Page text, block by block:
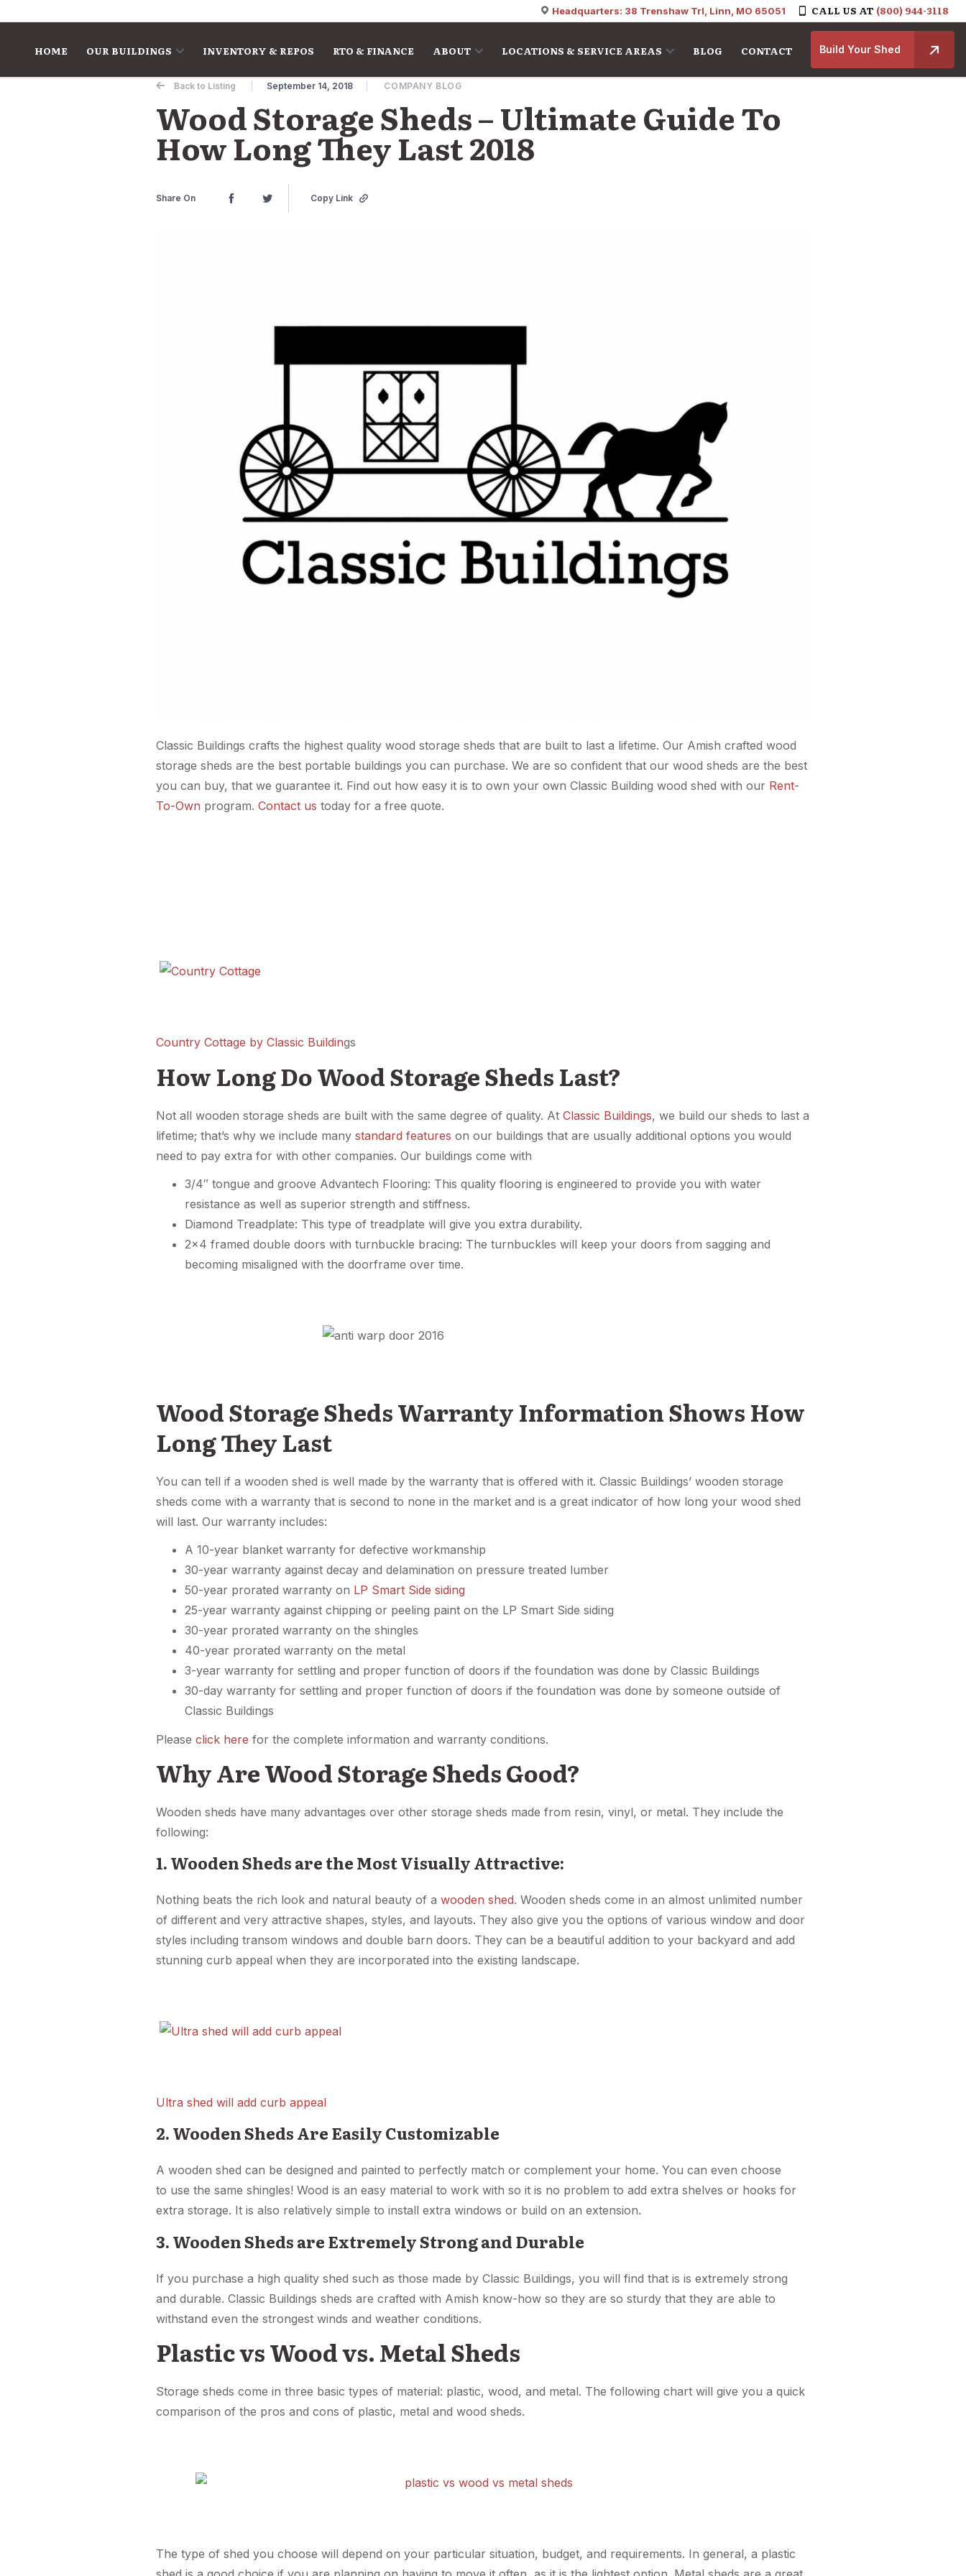
Headquarters: 38 Trenshaw Trl, Linn, MO 65051 CALL US AT (800) 944-3118
HOME OUR BUILDINGS INVENTORY & REPOS RTO & FINANCE ABOUT LOCATIONS & SERVICE AREAS BLOG CONTACT Build Your Shed
Back to Listing September 14, 2018 COMPANY BLOG
Wood Storage Sheds – Ultimate Guide To
How Long They Last 2018
Share On Copy Link
Classic Buildings crafts the highest quality wood storage sheds that are built to last a lifetime. Our Amish crafted wood
storage sheds are the best portable buildings you can purchase. We are so confident that our wood sheds are the best
you can buy, that we guarantee it. Find out how easy it is to own your own Classic Building wood shed with our Rent-
To-Own program.Contact us today for a free quote.
Country Cottage by Classic Buildings
How Long Do Wood Storage Sheds Last?
Not all wooden storage sheds are built with the same degree of quality. AtClassic Buildings, we build our sheds to last a
lifetime; that’s why we include many standard features on our buildings that are usually additional options you would
need to pay extra for with other companies. Our buildings come with
3/4″ tongue and groove Advantech Flooring: This quality flooring is engineered to provide you with water
resistance as well as superior strength and stiffness.
Diamond Treadplate: This type of treadplate will give you extra durability.
2×4 framed double doors with turnbuckle bracing: The turnbuckles will keep your doors from sagging and
becoming misaligned with the doorframe over time.
Wood Storage Sheds Warranty Information Shows How
Long They Last
You can tell if a wooden shed is well made by the warranty that is offered with it. Classic Buildings’ wooden storage
sheds come with a warranty that is second to none in the market and is a great indicator of how long your wood shed
will last. Our warranty includes:
A 10-year blanket warranty for defective workmanship
30-year warranty against decay and delamination on pressure treated lumber
50-year prorated warranty on LP Smart Side siding
25-year warranty against chipping or peeling paint on the LP Smart Side siding
30-year prorated warranty on the shingles
40-year prorated warranty on the metal
3-year warranty for settling and proper function of doors if the foundation was done by Classic Buildings
30-day warranty for settling and proper function of doors if the foundation was done by someone outside of
Classic Buildings
Pleaseclick here for the complete information and warranty conditions.
Why Are Wood Storage Sheds Good?
Wooden sheds have many advantages over other storage sheds made from resin, vinyl, or metal. They include the
following:
1. Wooden Sheds are the Most Visually Attractive:
Nothing beats the rich look and natural beauty of awooden shed. Wooden sheds come in an almost unlimited number
of different and very attractive shapes, styles, and layouts. They also give you the options of various window and door
styles including transom windows and double barn doors. They can be a beautiful addition to your backyard and add
stunning curb appeal when they are incorporated into the existing landscape.
Ultra shed will add curb appeal
2. Wooden Sheds Are Easily Customizable
A wooden shed can be designed and painted to perfectly match or complement your home. You can even choose
to use the same shingles! Wood is an easy material to work with so it is no problem to add extra shelves or hooks for
extra storage. It is also relatively simple to install extra windows or build on an extension.
3. Wooden Sheds are Extremely Strong and Durable
If you purchase a high quality shed such as those made by Classic Buildings, you will find that is is extremely strong
and durable. Classic Buildings sheds are crafted with Amish know-how so they are so sturdy that they are able to
withstand even the strongest winds and weather conditions.
Plastic vs Wood vs. Metal Sheds
Storage sheds come in three basic types of material: plastic, wood, and metal. The following chart will give you a quick
comparison of the pros and cons of plastic, metal and wood sheds.
The type of shed you choose will depend on your particular situation, budget, and requirements. In general, a plastic